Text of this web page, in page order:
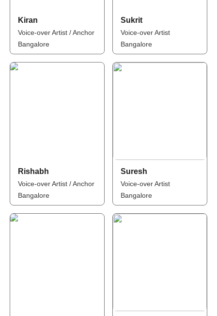
Kiran
Voice-over Artist / Anchor
Bangalore
Sukrit
Voice-over Artist
Bangalore
Rishabh
Voice-over Artist / Anchor
Bangalore
Suresh
Voice-over Artist
Bangalore